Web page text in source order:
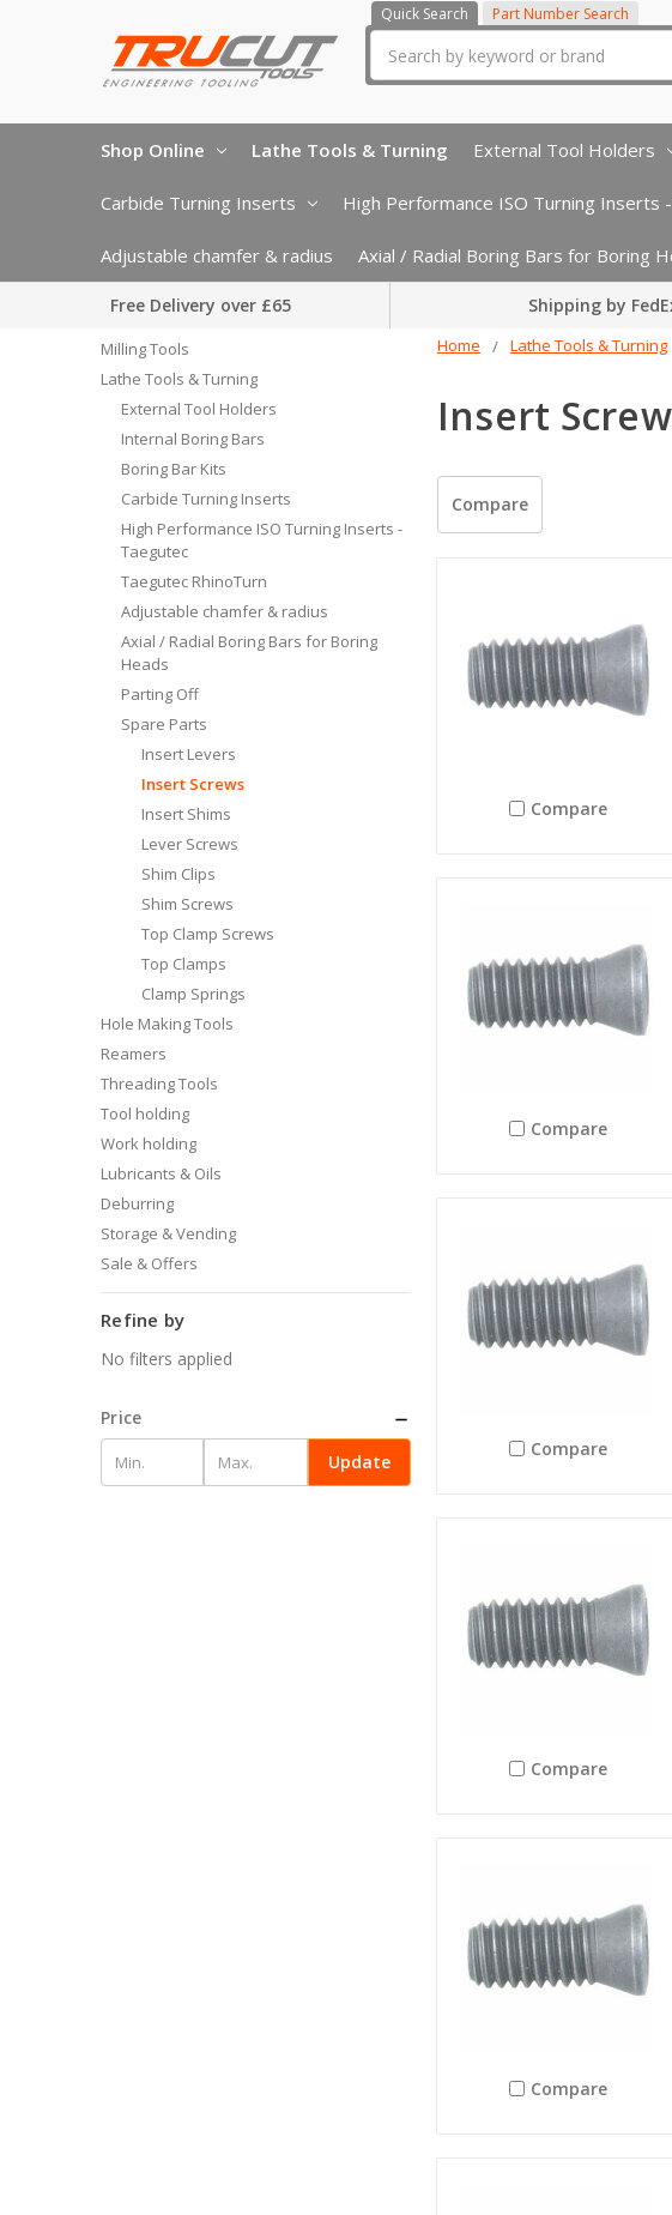
Quick Search Part Number Search
Shop Online Lathe Tools & Turning External Tool Holders
Carbide Turning Inserts High Performance ISO Turning Inserts
Adjustable chamfer & radius Axial / Radial Boring Bars for Boring
Free Delivery over £65 Shipping by
Home Lathe Tools & Turning
Insert
Milling Tools
Lathe Tools & Turning
External Tool Holders
Internal Boring Bars
Boring Bar Kits
Carbide Turning Inserts
High Performance ISO Turning Inserts -
Taegutec
Taegutec RhinoTurn
Adjustable chamfer & radius
Axial / Radial Boring Bars for Boring
Heads
Parting Off
Spare Parts
Insert Levers
Insert Screws
Insert Shims
Lever Screws
Shim Clips
Shim Screws
Top Clamp Screws
Top Clamps
Clamp Springs
Hole Making Tools
Reamers
Threading Tools
Tool holding
Work holding
Lubricants & Oils
Deburring
Storage & Vending
Sale & Offers
Refine by
No filters applied
Price
Update
Compare
Compare
Compare
Compare
Compare
Compare